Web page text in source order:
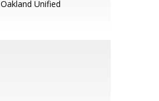
Oakland Unified